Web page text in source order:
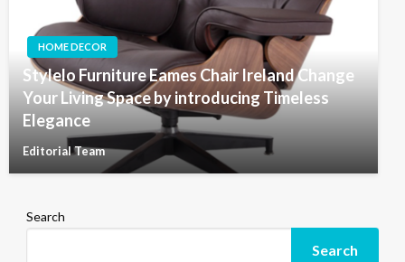
HOME DECOR
Stylelo Furniture Eames Chair Ireland Change
Your Living Space by introducing Timeless
Elegance
Editorial Team
Search
Search